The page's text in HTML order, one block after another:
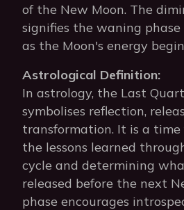
of the New Moon. The
signifies the waning
as the Moon's energy
Astrological Definition:
In astrology, the Last
symbolises reflection,
transformation. It is a
the lessons learned
cycle and determining
released before the next
phase encourages